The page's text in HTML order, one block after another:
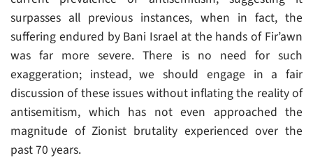
surpasses all previous instances, when in fact, the
suffering endured by Bani Israel at the hands of Fir’awn
was far more severe. There is no need for such
exaggeration; instead, we should engage in a fair
discussion of these issues without inflating the reality of
antisemitism, which has not even approached the
magnitude of Zionist brutality experienced over the
past 70 years.